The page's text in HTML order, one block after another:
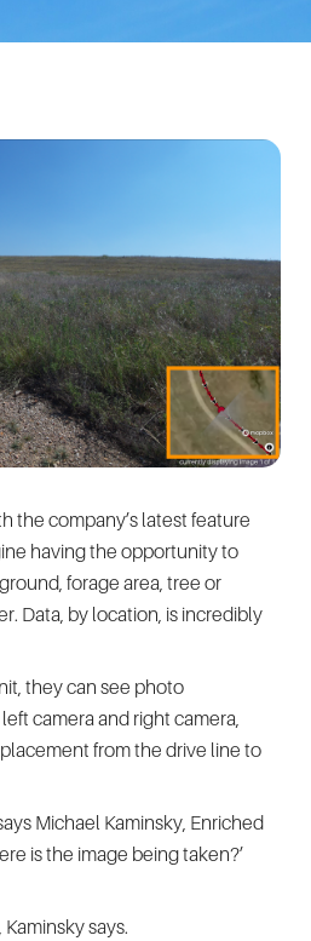
the company’s latest feature
having the opportunity to
forage area, tree or
Data, by location, is incredibly
they can see photo
camera and right camera,
from the drive line to
Michael Kaminsky, Enriched
is the image being taken?’
says.